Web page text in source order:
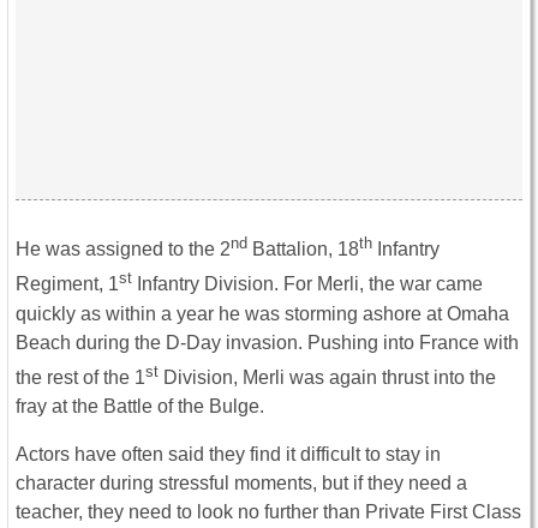
He was assigned to the 2nd Battalion, 18th Infantry
Regiment, 1st Infantry Division. For Merli, the war came
quickly as within a year he was storming ashore at Omaha
Beach during the D-Day invasion. Pushing into France with
the rest of the 1st Division, Merli was again thrust into the
fray at the Battle of the Bulge.
Actors have often said they find it difficult to stay in
character during stressful moments, but if they need a
teacher, they need to look no further than Private First Class